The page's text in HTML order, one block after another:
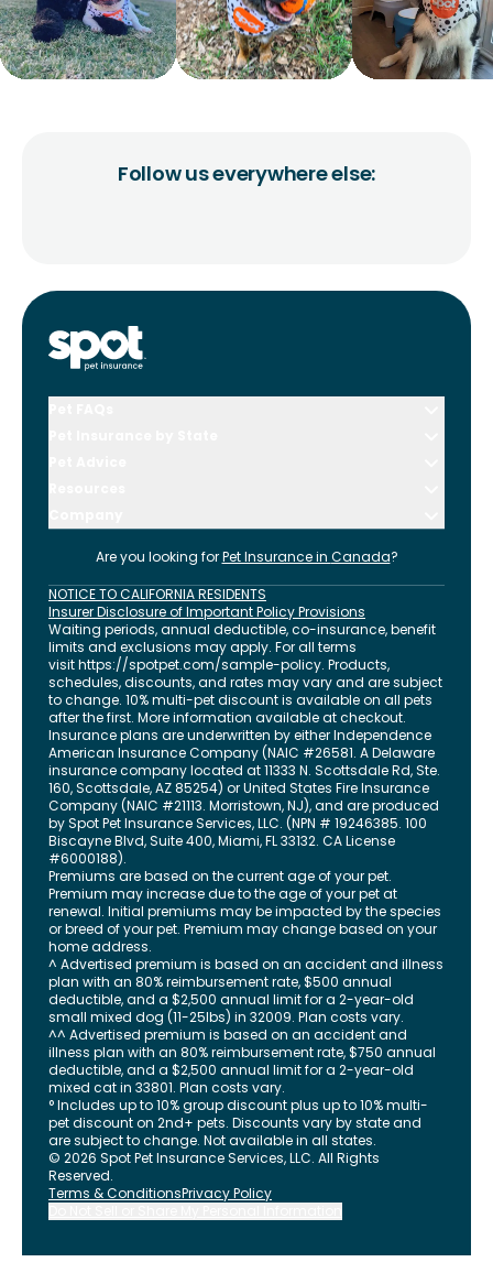
Follow us everywhere else:
Are you looking for Pet Insurance in Canada?
NOTICE TO CALIFORNIA RESIDENTS
Insurer Disclosure of Important Policy Provisions
Waiting periods, annual deductible, co-insurance, benefit
limits and exclusions may apply. For all terms
visithttps://spotpet.com/sample-policy. Products,
schedules, discounts, and rates may vary and are subject
to change. 10% multi-pet discount is available on all pets
after the first. More information available at checkout.
Insurance plans are underwritten by either Independence
American Insurance Company (NAIC #26581. A Delaware
insurance company located at 11333 N. Scottsdale Rd, Ste.
160, Scottsdale, AZ 85254) or United States Fire Insurance
Company (NAIC #21113. Morristown, NJ), and are produced
by Spot Pet Insurance Services, LLC. (NPN # 19246385. 100
Biscayne Blvd, Suite 400,Miami,FL33132. CA License
#6000188).
Premiums are based on the current age of your pet.
Premium may increase due to the age of your pet at
renewal. Initial premiums may be impacted by the species
or breed of your pet. Premium may change based on your
home address.
^ Advertised premium is based on an accident and illness
plan with an 80% reimbursement rate, $500 annual
deductible, and a $2,500 annual limit for a 2-year-old
small mixed dog (11-25lbs) in 32009. Plan costs vary.
^^ Advertised premium is based on an accident and
illness plan with an 80% reimbursement rate, $750 annual
deductible, and a $2,500 annual limit for a 2-year-old
mixed cat in 33801. Plan costs vary.
° Includes up to 10% group discount plus up to 10% multi-
pet discount on 2nd+ pets. Discounts vary by state and
are subject to change. Not available in all states.
© 2026 Spot Pet Insurance Services, LLC. All Rights
Reserved.
Terms & ConditionsPrivacy Policy